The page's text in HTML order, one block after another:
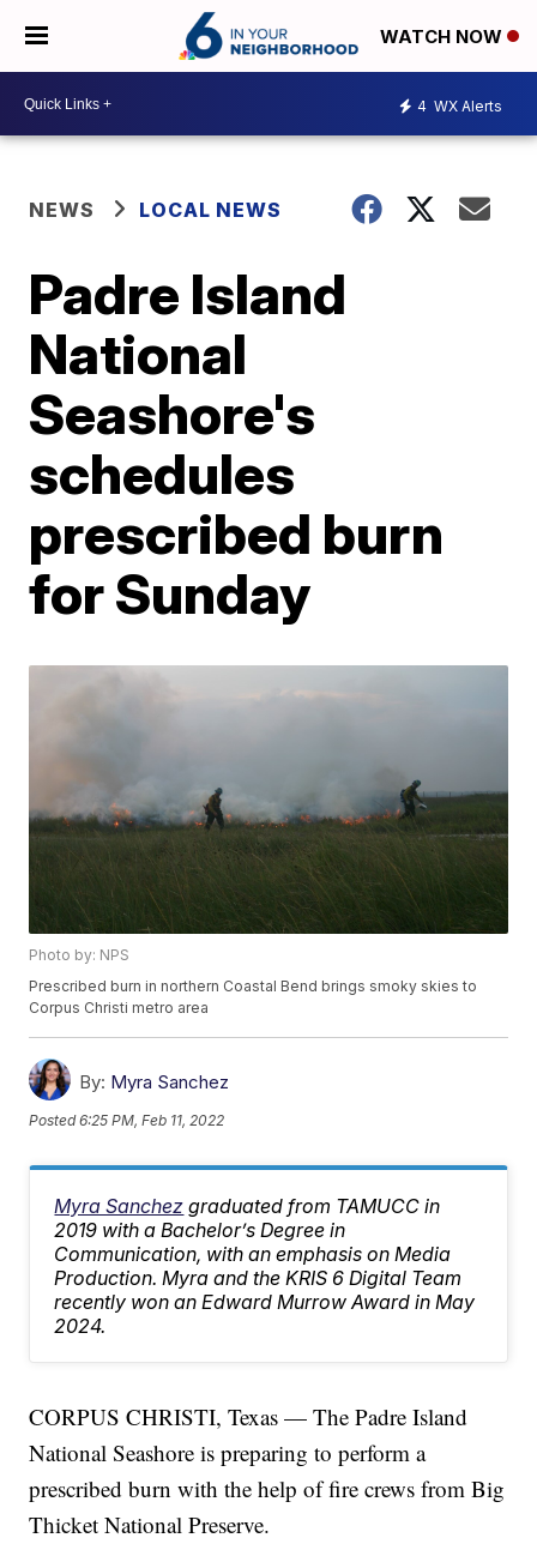
WATCH NOW
4 WX Alerts
NEWS LOCAL NEWS
Padre Island
National
Seashore's
schedules
prescribed burn
for Sunday
Photo by: NPS
Prescribed burn in northern Coastal Bend brings smoky skies to
Corpus Christi metro area
By: Myra Sanchez
Posted6:25 PM, Feb 11, 2022
Myra Sanchez graduated from TAMUCC in
2019 with a Bachelor’s Degree in
Communication, with an emphasis on Media
Production. Myra and the KRIS 6 Digital Team
recently won an Edward Murrow Award in May
2024.
CORPUS CHRISTI, Texas — The Padre Island
National Seashore is preparing to perform a
prescribed burn with the help of fire crews from Big
Thicket National Preserve.